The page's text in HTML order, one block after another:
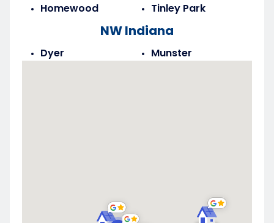
Homewood Tinley Park
NW Indiana
Dyer Munster